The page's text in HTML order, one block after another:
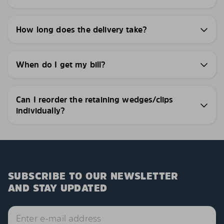
How long does the delivery take?
When do I get my bill?
Can I reorder the retaining wedges/clips
individually?
SUBSCRIBE TO OUR NEWSLETTER
AND STAY UPDATED